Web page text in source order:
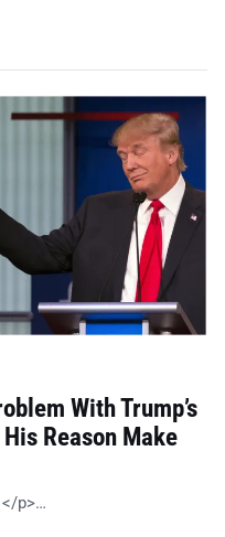
With Trump’s
His Reason Make
p>…